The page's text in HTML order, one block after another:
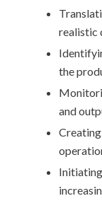
realistic
the
and